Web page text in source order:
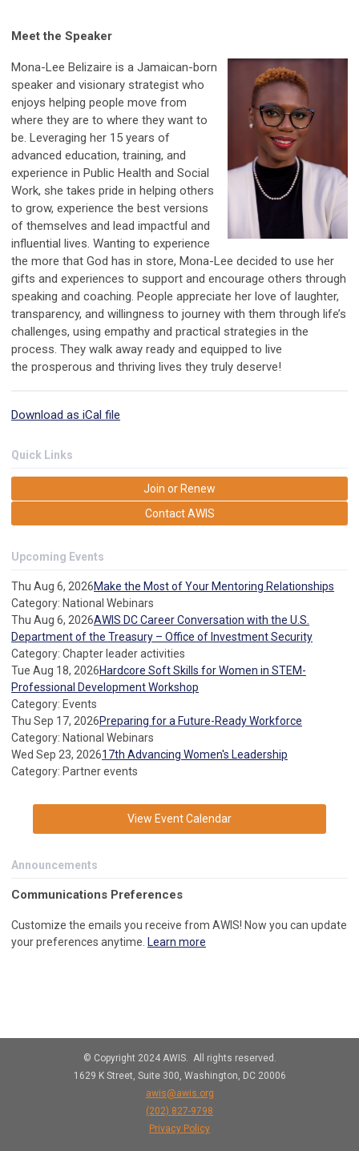
Meet the Speaker
Mona-Lee Belizaire is a Jamaican-born
speaker and visionary strategist who
enjoys helping people move from
where they are to where they want to
be. Leveraging her 15 years of
advanced education, training, and
experience in Public Health and Social
Work, she takes pride in helping others
to grow, experience the best versions
of themselves and lead impactful and
influential lives. Wanting to experience
the more that God has in store, Mona-Lee decided to use her
gifts and experiences to support and encourage others through
speaking and coaching. People appreciate her love of laughter,
transparency, and willingness to journey with them through life’s
challenges, using empathy and practical strategies in the
process. They walk away ready and equipped to live
the prosperous and thriving lives they truly deserve!
Download as iCal file
Quick Links
Join or Renew
Contact AWIS
Upcoming Events
Thu Aug 6, 2026Make the Most of Your Mentoring Relationships
Category: National Webinars
Thu Aug 6, 2026AWIS DC Career Conversation with the U.S.
Department of the Treasury – Office of Investment Security
Category: Chapter leader activities
Tue Aug 18, 2026Hardcore Soft Skills for Women in STEM-
Professional Development Workshop
Category: Events
Thu Sep 17, 2026Preparing for a Future-Ready Workforce
Category: National Webinars
Wed Sep 23, 202617th Advancing Women's Leadership
Category: Partner events
View Event Calendar
Announcements
Communications Preferences
Customize the emails you receive from AWIS! Now you can update
your preferences anytime. Learn more
© Copyright 2024 AWIS. All rights reserved.
1629 K Street, Suite 300, Washington, DC 20006
awis@awis.org
(202) 827-9798
Privacy Policy